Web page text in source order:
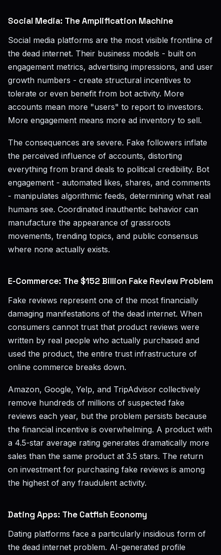
Social Media: The Amplification Machine
Social media platforms are the most visible frontline of
the dead internet. Their business models - built on
engagement metrics, advertising impressions, and user
growth numbers - create structural incentives to
tolerate or even benefit from bot activity. More
accounts mean more "users" to report to investors.
More engagement means more ad inventory to sell.
The consequences are severe. Fake followers inflate
the perceived influence of accounts, distorting
everything from brand deals to political credibility. Bot
engagement - automated likes, shares, and comments
- manipulates algorithmic feeds, determining what real
humans see. Coordinated inauthentic behavior can
manufacture the appearance of grassroots
movements, trending topics, and public consensus
where none actually exists.
E-Commerce: The $152 Billion Fake Review Problem
Fake reviews represent one of the most financially
damaging manifestations of the dead internet. When
consumers cannot trust that product reviews were
written by real people who actually purchased and
used the product, the entire trust infrastructure of
online commerce breaks down.
Amazon, Google, Yelp, and TripAdvisor collectively
remove hundreds of millions of suspected fake
reviews each year, but the problem persists because
the financial incentive is overwhelming. A product with
a 4.5-star average rating generates dramatically more
sales than the same product at 3.5 stars. The return
on investment for purchasing fake reviews is among
the highest of any fraudulent activity.
Dating Apps: The Catfish Economy
Dating platforms face a particularly insidious form of
the dead internet problem. AI-generated profile